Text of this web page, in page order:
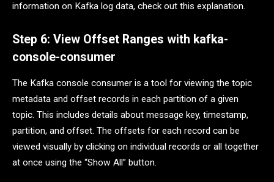
information on Kafka log data, check out this explanation.
Step 6: View Offset Ranges with kafka-
console-consumer
The Kafka console consumer is a tool for viewing the topic
metadata and offset records in each partition of a given
topic. This includes details about message key, timestamp,
partition, and offset. The offsets for each record can be
viewed visually by clicking on individual records or all together
at once using the “Show All” button.